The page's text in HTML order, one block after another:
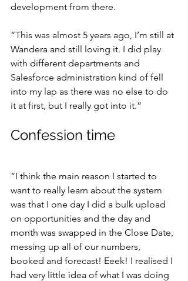
development from there.
“This was almost 5 years ago, I’m still at
Wandera and still loving it. I did play
with different departments and
Salesforce administration kind of fell
into my lap as there was no else to do
it at first, but I really got into it.”
Confession time
“I think the main reason I started to
want to really learn about the system
was that I one day I did a bulk upload
on opportunities and the day and
month was swapped in the Close Date,
messing up all of our numbers,
booked and forecast! Eeek! I realised I
had very little idea of what I was doing